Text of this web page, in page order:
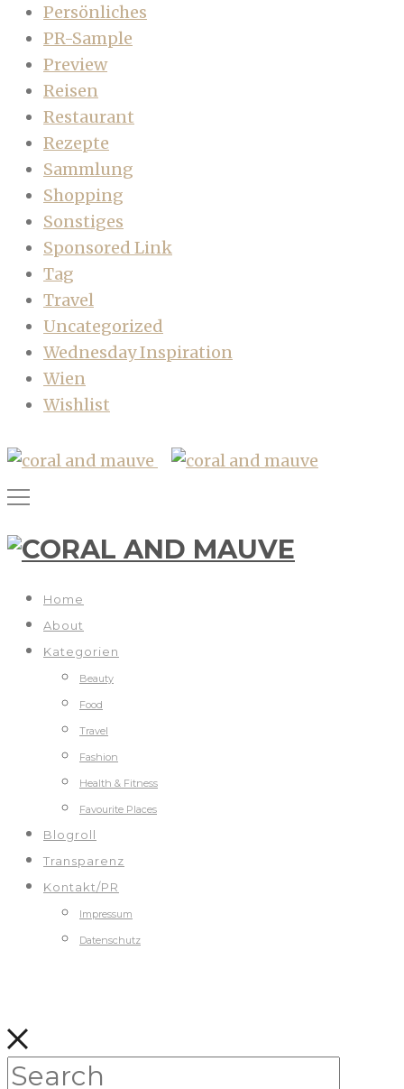
Persönliches
PR-Sample
Preview
Reisen
Restaurant
Rezepte
Sammlung
Shopping
Sonstiges
Sponsored Link
Tag
Travel
Uncategorized
Wednesday Inspiration
Wien
Wishlist
Home
About
Kategorien
Beauty
Food
Travel
Fashion
Health & Fitness
Favourite Places
Blogroll
Transparenz
Kontakt/PR
Impressum
Datenschutz